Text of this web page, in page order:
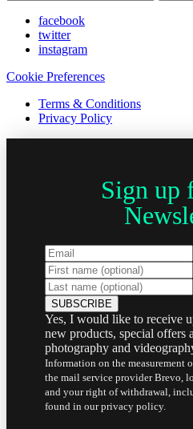
facebook
twitter
instagram
Cookie Preferences
Terms & Conditions
Privacy Policy
Sign up
Yes, I would like to receive
new products, special offers
photography and
Information on the measurement
the mail service provider Brevo,
and your right of withdrawal,
found in our privacy policy.